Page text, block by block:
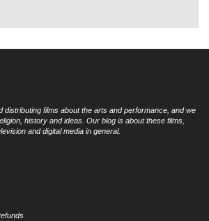
distributing films about the arts and performance, and we
history and ideas. Our blog is about these films,
and digital media in general.